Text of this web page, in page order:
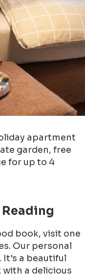
apartment
garden, free
for up to 4
Reading
book, visit one
Our personal
. It's a beautiful
with a delicious